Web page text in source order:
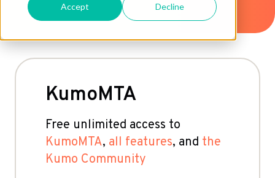
Accept Decline
KumoMTA
Free unlimited access to
KumoMTA, all features, and the
Kumo Community